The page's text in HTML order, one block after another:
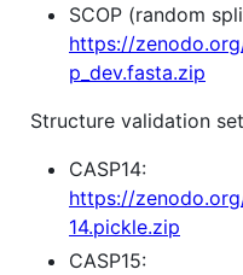
SCOP (random
https://
p_dev.fasta.zip
Structure validation
CASP14:
https://
14.pickle.zip
CASP15: